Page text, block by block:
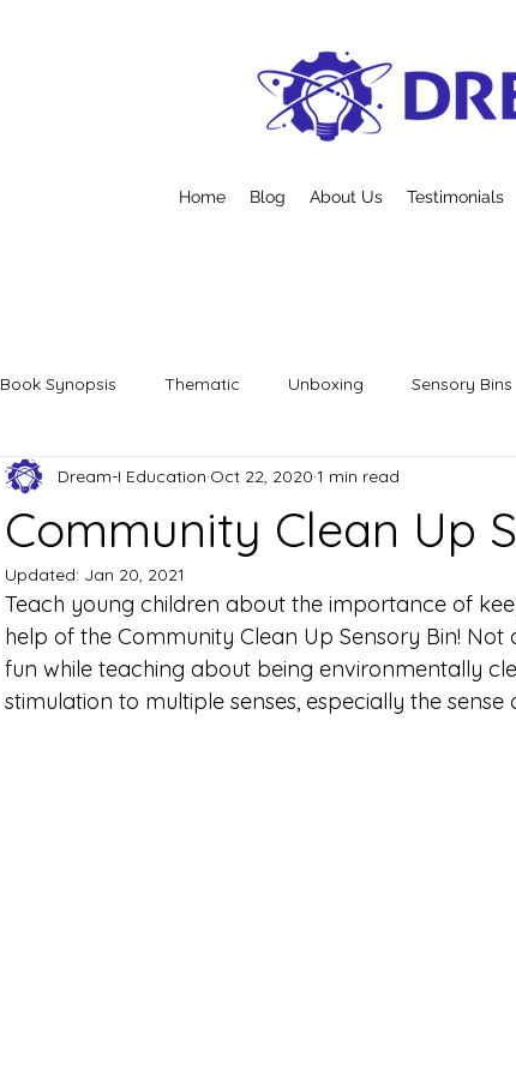
Home Blog About Us Testimonials
Book Synopsis Thematic Unboxing Sensory Bins
Community Clean Up
Dream-I Education Oct 22, 2020 1 min read
Updated: Jan 20, 2021
Teach young children about the importance of
help of the Community Clean Up Sensory Bin!
fun while teaching about being environmentally
stimulation to multiple senses, especially the sense